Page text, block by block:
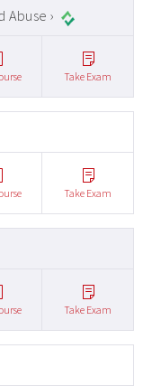
›
Take Exam
Take Exam
Take Exam